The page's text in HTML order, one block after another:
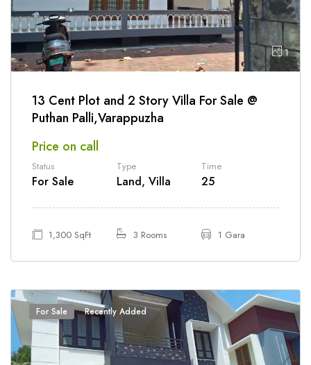
1
13 Cent Plot and 2 Story Villa For Sale @
Puthan Palli,Varappuzha
Price on call
Status
For Sale
Type
Land, Villa
Time
25
1,300 SqFt 3 Rooms 1 Gara
For Sale Recently Added